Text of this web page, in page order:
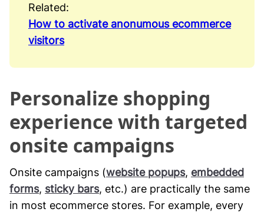
Related:
How to activate anonumous ecommerce
visitors
Personalize shopping
experience with targeted
onsite campaigns
Onsite campaigns (website popups, embedded
forms, sticky bars, etc.) are practically the same
in most ecommerce stores. For example, every